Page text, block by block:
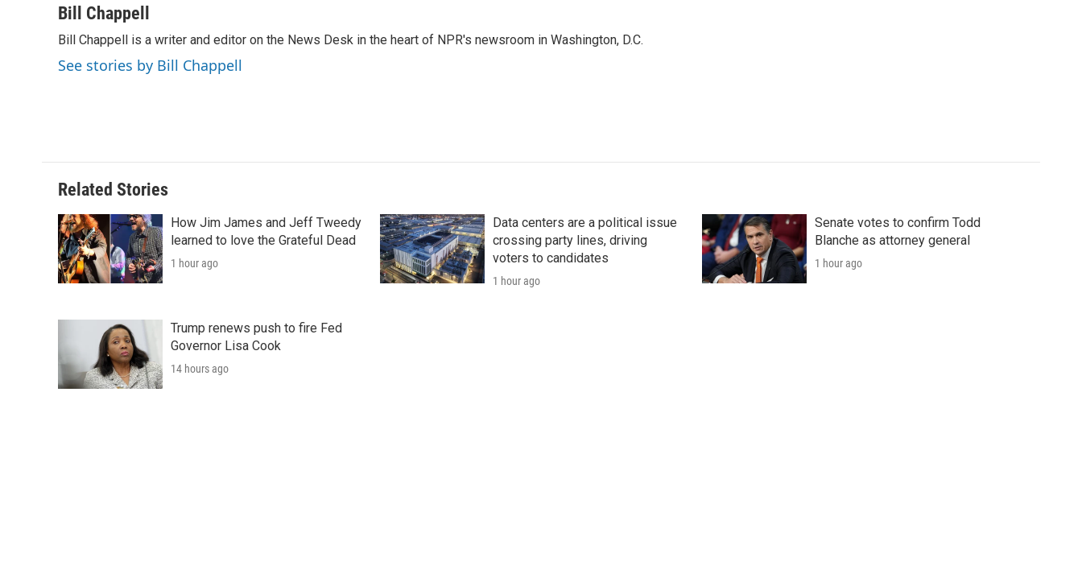
c
b
o
o
i
t
e
r
n
k
e
d
I
a
l
b
o
a
Bill Chappell
Bill Chappell is a writer and editor on the News Desk in the heart of NPR's newsroom in Washington, D.C.
See stories by Bill Chappell
Related Stories
How Jim James and Jeff Tweedy
learned to love the Grateful Dead
1 hour ago
Data centers are a political issue
crossing party lines, driving
voters to candidates
1 hour ago
Senate votes to confirm Todd
Blanche as attorney general
1 hour ago
Trump renews push to fire Fed
Governor Lisa Cook
14 hours ago